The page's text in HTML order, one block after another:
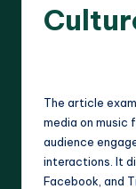
The article
media on music
audience
interactions. It
Facebook, and